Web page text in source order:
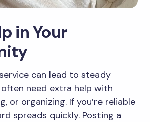
in Your
can lead to steady
often need extra help with
or organizing. If you’re reliable
spreads quickly. Posting a